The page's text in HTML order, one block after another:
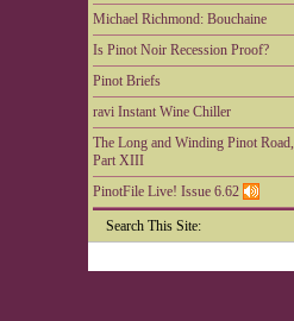
Michael Richmond: Bouchaine
Is Pinot Noir Recession Proof?
Pinot Briefs
ravi Instant Wine Chiller
The Long and Winding Pinot Road,
Part XIII
PinotFile Live! Issue 6.62
Search This Site: